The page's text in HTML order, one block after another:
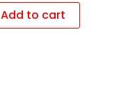
Add to cart